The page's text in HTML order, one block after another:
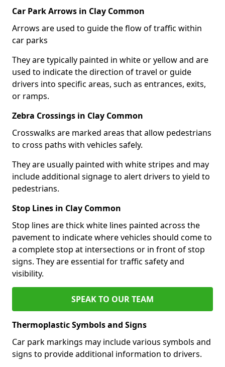
Car Park Arrows in Clay Common
Arrows are used to guide the flow of traffic within
car parks
They are typically painted in white or yellow and are
used to indicate the direction of travel or guide
drivers into specific areas, such as entrances, exits,
or ramps.
Zebra Crossings in Clay Common
Crosswalks are marked areas that allow pedestrians
to cross paths with vehicles safely.
They are usually painted with white stripes and may
include additional signage to alert drivers to yield to
pedestrians.
Stop Lines in Clay Common
Stop lines are thick white lines painted across the
pavement to indicate where vehicles should come to
a complete stop at intersections or in front of stop
signs. They are essential for traffic safety and
visibility.
SPEAK TO OUR TEAM
Thermoplastic Symbols and Signs
Car park markings may include various symbols and
signs to provide additional information to drivers.